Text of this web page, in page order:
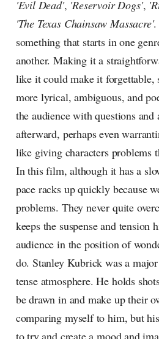
'Evil Dead', 'Reservoir Dogs',
'The Texas Chainsaw Massacre'.
something that starts in one
another. Making it a
like it could make it forgettable,
more lyrical, ambiguous, and
the audience with questions and
afterward, perhaps even
like giving characters problems
In this film, although it has a
pace racks up quickly because
problems. They never quite
keeps the suspense and tension
audience in the position of
do. Stanley Kubrick was a
tense atmosphere. He holds
be drawn in and make up their
comparing myself to him, but
to try and create a mood and